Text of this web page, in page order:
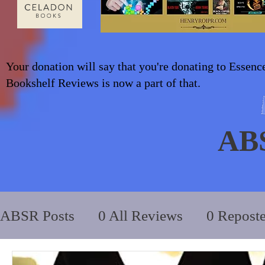
Your donation will say that you're donating to
Bookshelf Reviews is now a part of that.
ABSR Posts 0 All Reviews 0